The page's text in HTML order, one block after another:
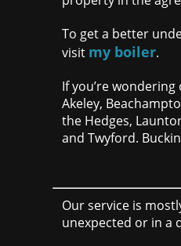
To get a better
visit my boiler.
If you’re
Akeley,
the Hedges,
and Twyford.
Our service is
unexpected or in a